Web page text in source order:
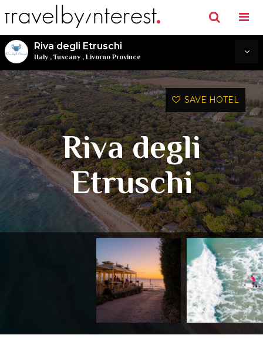
Riva degli Etruschi
Italy , Tuscany , Livorno Province
SAVE HOTEL
Riva degli
Etruschi